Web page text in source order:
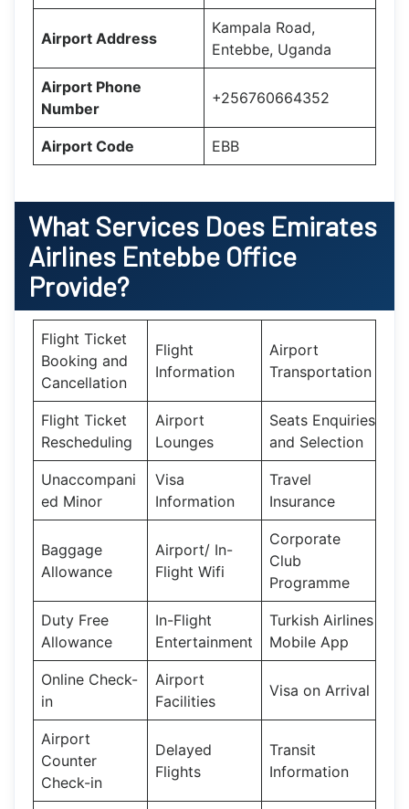
Airport Address
Kampala Road,
Entebbe, Uganda
Airport Phone
Number
+256760664352
Airport Code EBB
What Services Does Emirates
Airlines Entebbe Office
Provide?
Flight Ticket
Booking and
Cancellation
Flight
Information
Airport
Transportation
Flight Ticket
Rescheduling
Airport
Lounges
Seats Enquiries
and Selection
Unaccompani
ed Minor
Visa
Information
Travel
Insurance
Baggage
Allowance
Airport/ In-
Flight Wifi
Corporate
Club
Programme
Duty Free
Allowance
In-Flight
Entertainment
Turkish Airlines
Mobile App
Online Check-
in
Airport
Facilities
Visa on Arrival
Airport
Counter
Check-in
Delayed
Flights
Transit
Information